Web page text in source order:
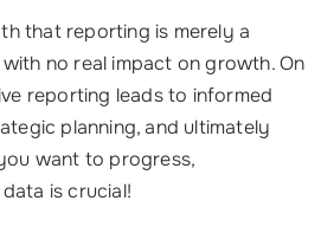
that reporting is merely a
no real impact on growth. On
reporting leads to informed
planning, and ultimately
want to progress,
is crucial!